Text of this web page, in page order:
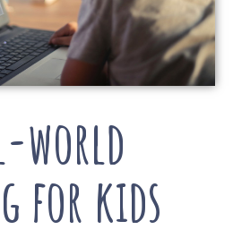
world
for kids